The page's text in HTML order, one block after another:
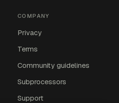
COMPANY
Privacy
Terms
Community guidelines
Subprocessors
Support